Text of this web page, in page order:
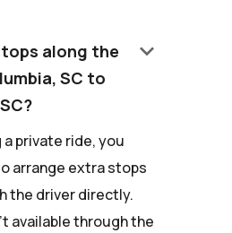
along the
SC to
keyboard_arrow_down
private ride, you
arrange extra stops
the driver directly.
available through the